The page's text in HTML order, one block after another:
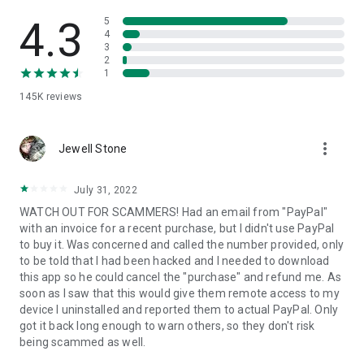
• App list (Start/Uninstall apps)
• Push and pull Wi-Fi settings
• View system diagnostic information
• Store confidential information into the device clipboard
1. Your session partner will send you a personal link to the
QuickSupport application. Clicking the link will start the app
2. Open the QuickSupport app on your device.
3. You will see a prompt to join a session created by your
remote partner.
4. When you accept the connection, the remote session will
begin.
4.3
145K reviews
5
4
3
2
1
Jewell Stone more_vert
July 31, 2022
WATCH OUT FOR SCAMMERS! Had an email from "PayPal"
with an invoice for a recent purchase, but I didn't use PayPal
to buy it. Was concerned and called the number provided, only
to be told that I had been hacked and I needed to download
this app so he could cancel the "purchase" and refund me. As
soon as I saw that this would give them remote access to my
device I uninstalled and reported them to actual PayPal. Only
got it back long enough to warn others, so they don't risk
being scammed as well.